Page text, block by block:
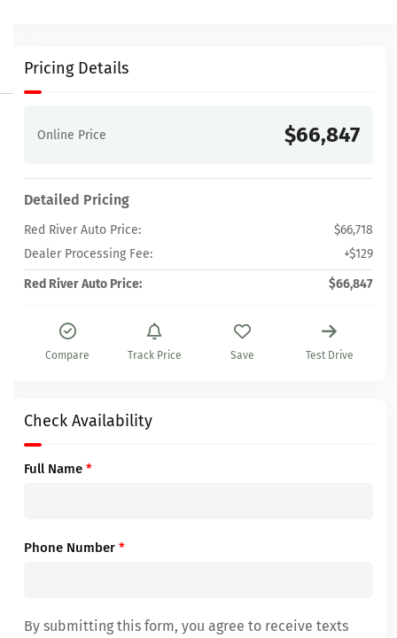
Pricing Details
Online Price $66,847
Detailed Pricing
Red River Auto Price:
$66,718
Dealer Processing Fee:
+$129
Red River Auto Price:
$66,847
Compare Track Price Save Test Drive
Check Availability
Full Name *
Phone Number *
By submitting this form, you agree to receive texts